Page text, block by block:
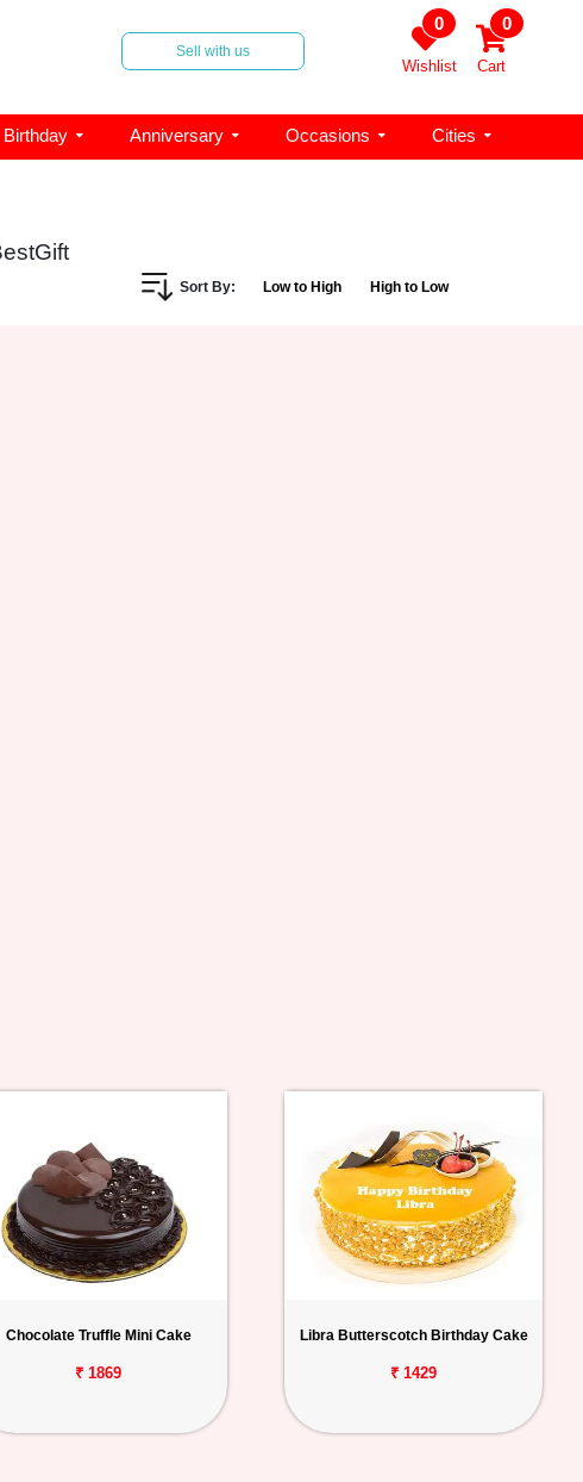
Sell with us
0
Wishlist
0
Cart
Birthday Anniversary Occasions Cities
Sort By: Low to High High to Low
Chocolate Truffle Mini Cake
₹ 1869
Libra Butterscotch Birthday Cake
₹ 1429